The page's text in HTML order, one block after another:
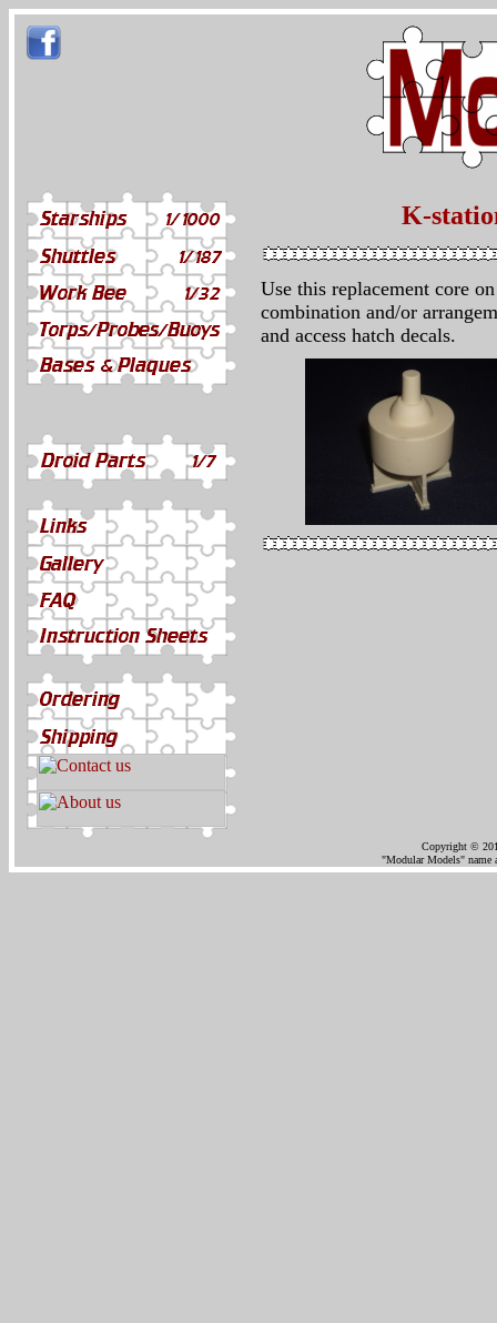
K-
Use this replacement core
combination and/or
and access hatch decals.
Copyright ©
"Modular Models" name